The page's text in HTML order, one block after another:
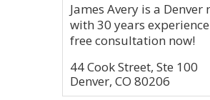
James Avery is a
with 30 years
free consultation now!
44 Cook Street, Ste 100
Denver, CO 80206